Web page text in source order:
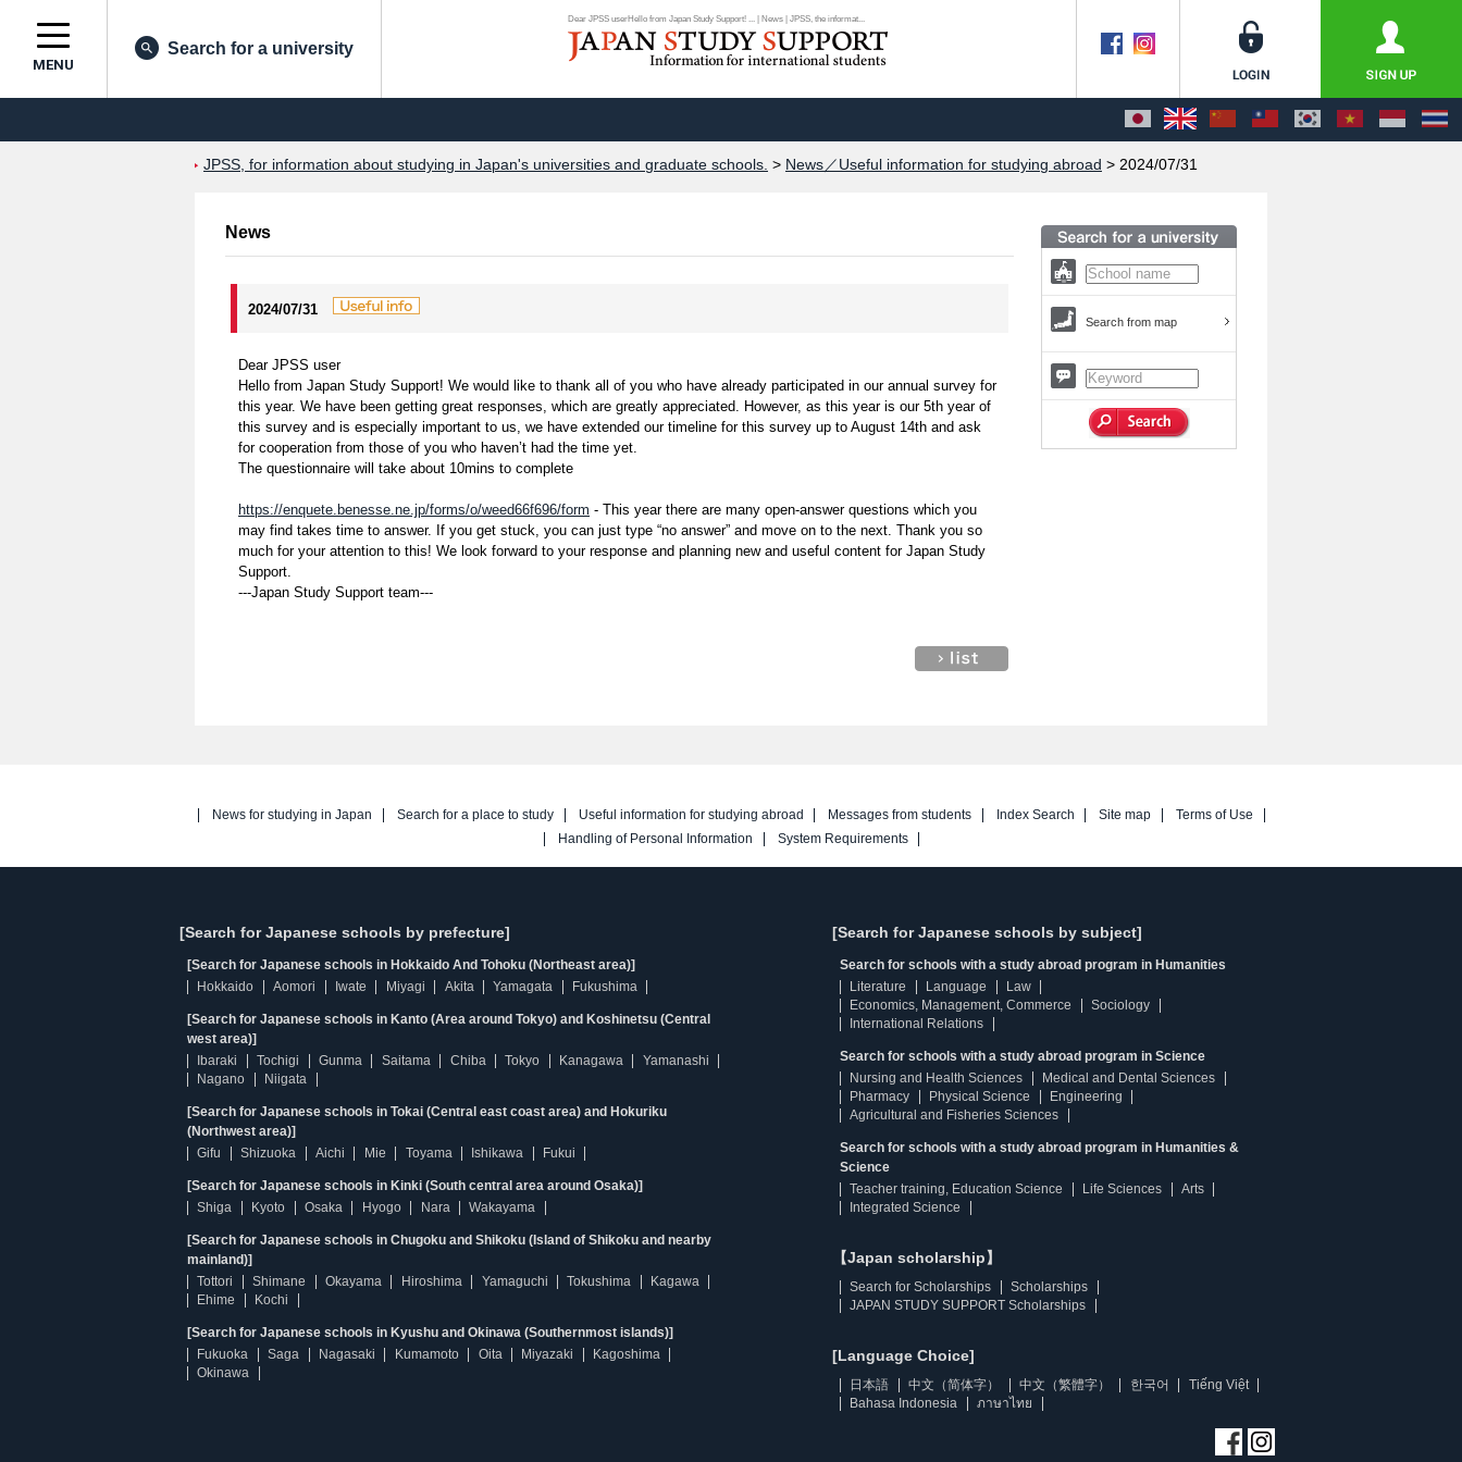
Dear JPSS userHello from Japan Study Support! ... | News | JPSS, the informat...
MENU
Search for a university
JPSS, for information about studying in Japan's universities and graduate schools. > News／Useful information for studying abroad > 2024/07/31
News
2024/07/31
Dear JPSS user
Hello from Japan Study Support! We would like to thank all of you who have already participated in our annual survey for
this year. We have been getting great responses, which are greatly appreciated. However, as this year is our 5th year of
this survey and is especially important to us, we have extended our timeline for this survey up to August 14th and ask
for cooperation from those of you who haven’t had the time yet.
The questionnaire will take about 10mins to complete
https://enquete.benesse.ne.jp/forms/o/weed66f696/form - This year there are many open-answer questions which you
may find takes time to answer. If you get stuck, you can just type “no answer” and move on to the next. Thank you so
much for your attention to this! We look forward to your response and planning new and useful content for Japan Study
Support.
---Japan Study Support team---
Search from map
News for studying in Japan Search for a place to study Useful information for studying abroad Messages from students Index Search Site map
Terms of Use
Handling of Personal Information
System Requirements
[Search for Japanese schools by prefecture]
[Search for Japanese schools in Hokkaido And Tohoku (Northeast area)]
Hokkaido
Aomori Iwate Miyagi Akita Yamagata Fukushima
[Search for Japanese schools in Kanto (Area around Tokyo) and Koshinetsu (Central
west area)]
Ibaraki
Tochigi Gunma Saitama Chiba Tokyo Kanagawa
Yamanashi
Nagano
Niigata
[Search for Japanese schools in Tokai (Central east coast area) and Hokuriku
(Northwest area)]
Gifu
Shizuoka Aichi Mie Toyama Ishikawa Fukui
[Search for Japanese schools in Kinki (South central area around Osaka)]
Shiga
Kyoto Osaka Hyogo Nara Wakayama
[Search for Japanese schools in Chugoku and Shikoku (Island of Shikoku and nearby
mainland)]
Tottori
Shimane Okayama Hiroshima Yamaguchi Tokushima
Kagawa
Ehime
Kochi
[Search for Japanese schools in Kyushu and Okinawa (Southernmost islands)]
Fukuoka
Saga Nagasaki Kumamoto Oita Miyazaki
Kagoshima
Okinawa
[Search for Japanese schools by subject]
Search for schools with a study abroad program in Humanities
Literature
Language
Law
Economics, Management, Commerce
Sociology
International Relations
Search for schools with a study abroad program in Science
Nursing and Health Sciences
Medical and Dental Sciences
Pharmacy
Physical Science
Engineering
Agricultural and Fisheries Sciences
Search for schools with a study abroad program in Humanities &
Science
Teacher training, Education Science
Life Sciences
Arts
Integrated Science
【Japan scholarship】
Search for Scholarships
Scholarships
JAPAN STUDY SUPPORT Scholarships
[Language Choice]
日本語 中文（简体字） 中文（繁體字） 한국어
Tiếng Việt
Bahasa Indonesia
ภาษาไทย